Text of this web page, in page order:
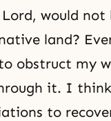
would not
land?
obstruct my
it. I think
to